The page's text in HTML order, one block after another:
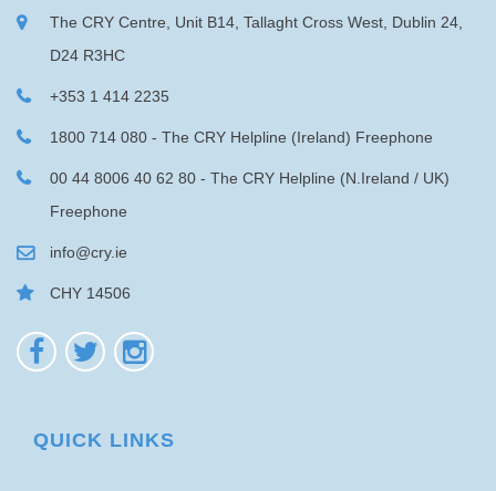
The CRY Centre, Unit B14, Tallaght Cross West, Dublin 24,
D24 R3HC
+353 1 414 2235
1800 714 080 - The CRY Helpline (Ireland) Freephone
00 44 8006 40 62 80 - The CRY Helpline (N.Ireland / UK)
Freephone
info@cry.ie
CHY 14506
QUICK LINKS